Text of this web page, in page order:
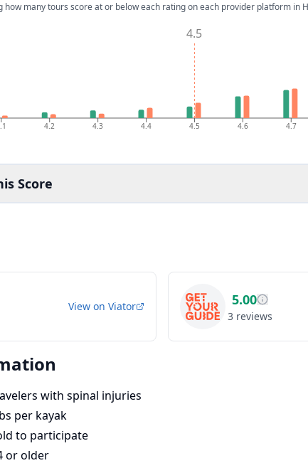
how many tours score at or below each rating on each provider platform in
4.2 4.3 4.4 4.5 4.6 4.7
4.5
Score
View on Viator 5.00
3 reviews
with spinal injuries
per kayak
to participate
or older